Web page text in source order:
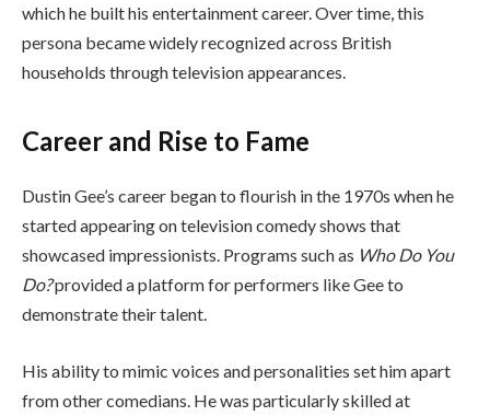
which he built his entertainment career. Over time, this
persona became widely recognized across British
households through television appearances.
Career and Rise to Fame
Dustin Gee’s career began to flourish in the 1970s when he
started appearing on television comedy shows that
showcased impressionists. Programs such as Who Do You
Do?provided a platform for performers like Gee to
demonstrate their talent.
His ability to mimic voices and personalities set him apart
from other comedians. He was particularly skilled at